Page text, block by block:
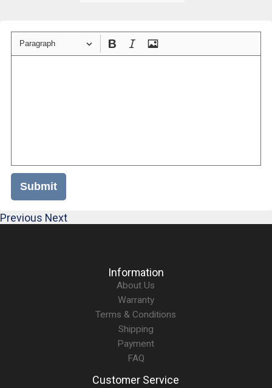
Paragraph
Submit
Previous Next
Information
About Us
Warranty
Terms & Conditions
Shipping
Payment
FAQ
Customer Service